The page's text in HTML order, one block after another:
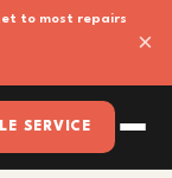
to most repairs
×
SERVICE